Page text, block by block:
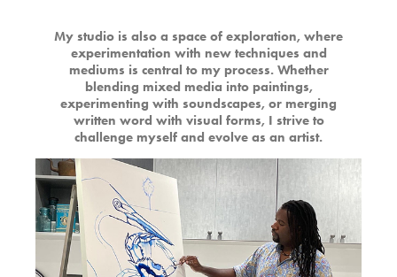
My studio is also a space of exploration, where
experimentation with new techniques and
mediums is central to my process. Whether
blending mixed media into paintings,
experimenting with soundscapes, or merging
written word with visual forms, I strive to
challenge myself and evolve as an artist.